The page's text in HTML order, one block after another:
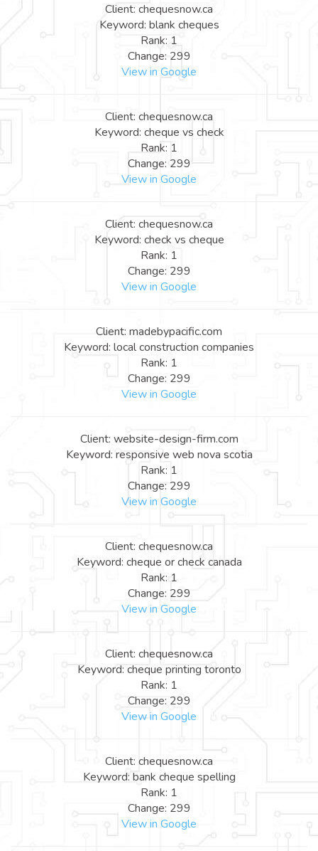
Client: chequesnow.ca
Keyword: blank cheques
Rank: 1
Change: 299
View in Google
Client: chequesnow.ca
Keyword: cheque vs check
Rank: 1
Change: 299
View in Google
Client: chequesnow.ca
Keyword: check vs cheque
Rank: 1
Change: 299
View in Google
Client: madebypacific.com
Keyword: local construction companies
Rank: 1
Change: 299
View in Google
Client: website-design-firm.com
Keyword: responsive web nova scotia
Rank: 1
Change: 299
View in Google
Client: chequesnow.ca
Keyword: cheque or check canada
Rank: 1
Change: 299
View in Google
Client: chequesnow.ca
Keyword: cheque printing toronto
Rank: 1
Change: 299
View in Google
Client: chequesnow.ca
Keyword: bank cheque spelling
Rank: 1
Change: 299
View in Google